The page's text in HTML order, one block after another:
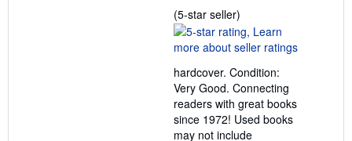
(5-star seller)
rating
5
of
5
stars
hardcover. Condition:
Very Good. Connecting
readers with great books
since 1972! Used books
may not include